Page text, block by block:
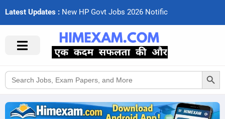
Latest Updates : New HP Govt Jobs 2026 Notifc
Search
for:
Search Button